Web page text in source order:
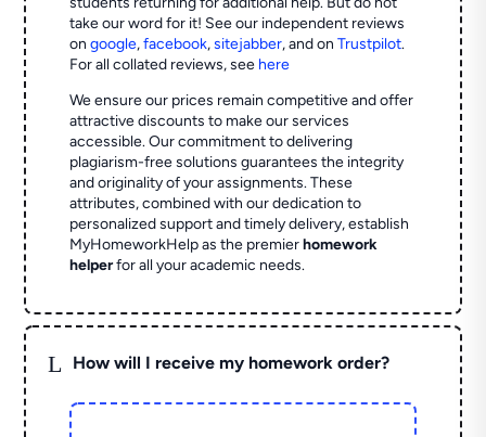
take our word for it! See our independent reviews
ongoogle,facebook,sitejabber,and onTrustpilot.
For all collated reviews, see here
We ensure our prices remain competitive and offer
attractive discounts to make our services
accessible. Our commitment to delivering
plagiarism-free solutions guarantees the integrity
and originality of your assignments. These
attributes, combined with our dedication to
personalized support and timely delivery, establish
MyHomeworkHelp as the premierhomework
helperfor all your academic needs.
L How will I receive my homework order?